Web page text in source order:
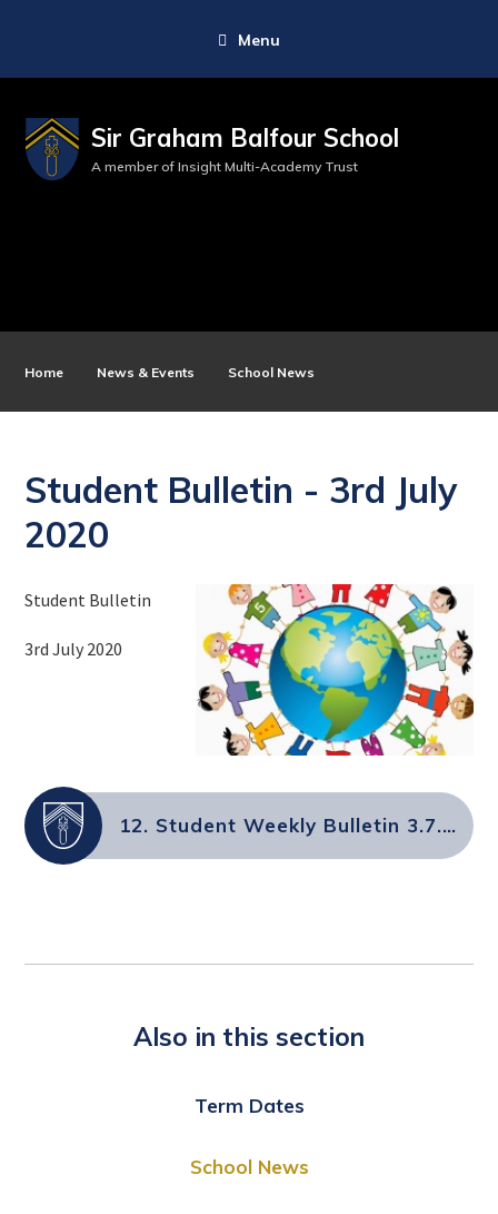
Menu
Sir Graham Balfour School
A member of Insight Multi-Academy Trust
Home News & Events School News
Student Bulletin - 3rd July
2020
Student Bulletin
3rd July 2020
12. Student Weekly Bulletin 3.7.2020
Also in this section
Term Dates
School News